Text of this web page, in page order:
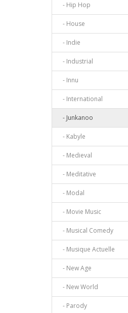
- Hip Hop
- House
- Indie
- Industrial
- Innu
- International
- Junkanoo
- Kabyle
- Medieval
- Meditative
- Modal
- Movie Music
- Musical Comedy
- Musique Actuelle
- New Age
- New World
- Parody